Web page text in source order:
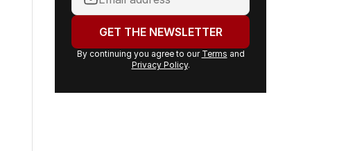
email
address:GET THE NEWSLETTER
By continuing you agree to our Terms and
Privacy Policy.